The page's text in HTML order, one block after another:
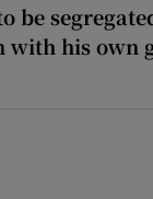
be
with his own